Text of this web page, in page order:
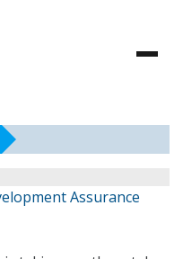
Assurance